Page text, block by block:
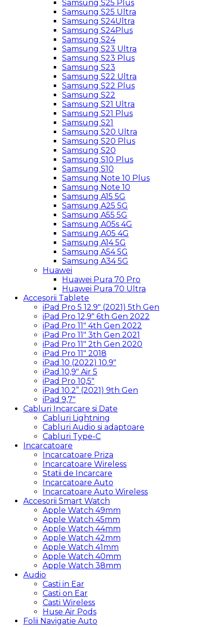
Samsung S25 Plus
Samsung S25 Ultra
Samsung S24Ultra
Samsung S24Plus
Samsung S24
Samsung S23 Ultra
Samsung S23 Plus
Samsung S23
Samsung S22 Ultra
Samsung S22 Plus
Samsung S22
Samsung S21 Ultra
Samsung S21 Plus
Samsung S21
Samsung S20 Ultra
Samsung S20 Plus
Samsung S20
Samsung S10 Plus
Samsung S10
Samsung Note 10 Plus
Samsung Note 10
Samsung A15 5G
Samsung A25 5G
Samsung A55 5G
Samsung A05s 4G
Samsung A05 4G
Samsung A14 5G
Samsung A54 5G
Samsung A34 5G
Huawei
Huawei Pura 70 Pro
Huawei Pura 70 Ultra
Accesorii Tablete
iPad Pro 5 12.9″ (2021) 5th Gen
iPad Pro 12,9″ 6th Gen 2022
iPad Pro 11″ 4th Gen 2022
iPad Pro 11″ 3th Gen 2021
iPad Pro 11″ 2th Gen 2020
iPad Pro 11″ 2018
iPad 10 (2022) 10.9″
iPad 10,9″ Air 5
iPad Pro 10,5″
iPad 10.2” (2021) 9th Gen
iPad 9,7″
Cabluri Incarcare si Date
Cabluri Lightning
Cabluri Audio si adaptoare
Cabluri Type-C
Incarcatoare
Incarcatoare Priza
Incarcatoare Wireless
Statii de Incarcare
Incarcatoare Auto
Incarcatoare Auto Wireless
Accesorii Smart Watch
Apple Watch 49mm
Apple Watch 45mm
Apple Watch 44mm
Apple Watch 42mm
Apple Watch 41mm
Apple Watch 40mm
Apple Watch 38mm
Audio
Casti in Ear
Casti on Ear
Casti Wireless
Huse Air Pods
Folii Navigatie Auto